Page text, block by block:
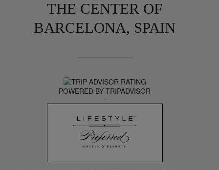
THE CENTER OF
BARCELONA, SPAIN
POWERED BY TRIPADVISOR